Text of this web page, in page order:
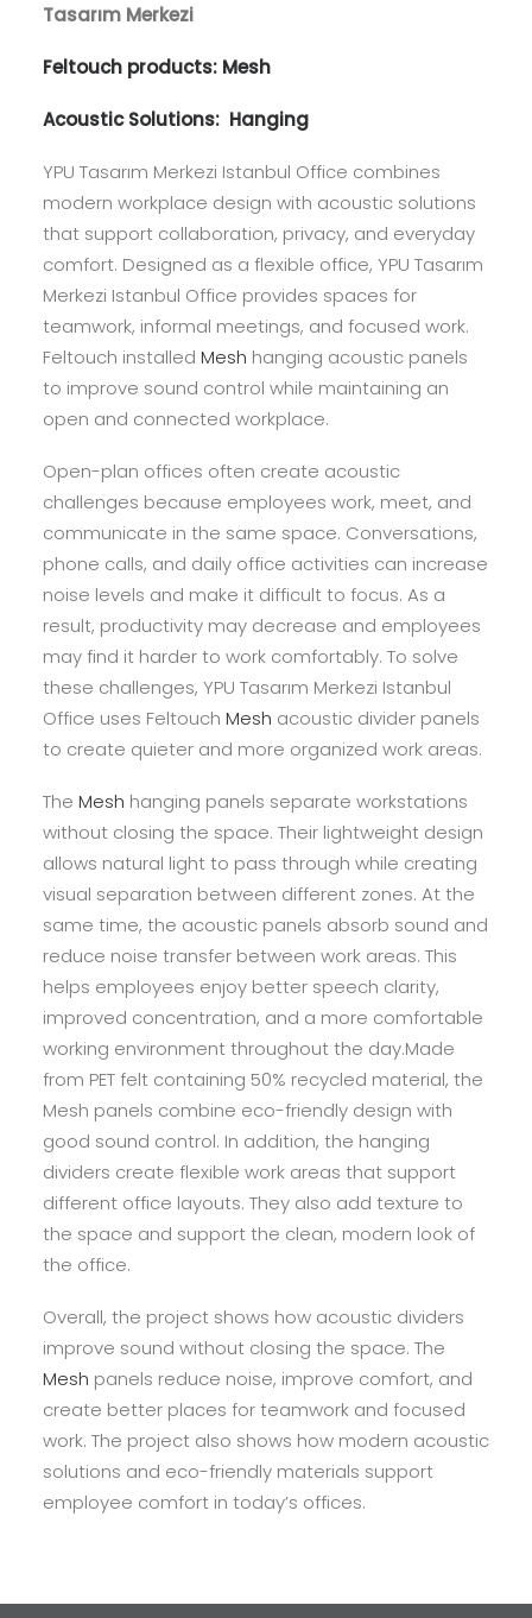
Tasarım Merkezi
Feltouch products: Mesh
Acoustic Solutions: Hanging
YPU Tasarım Merkezi Istanbul Office combines
modern workplace design with acoustic solutions
that support collaboration, privacy, and everyday
comfort. Designed as a flexible office, YPU Tasarım
Merkezi Istanbul Office provides spaces for
teamwork, informal meetings, and focused work.
Feltouch installed Mesh hanging acoustic panels
to improve sound control while maintaining an
open and connected workplace.
Open-plan offices often create acoustic
challenges because employees work, meet, and
communicate in the same space. Conversations,
phone calls, and daily office activities can increase
noise levels and make it difficult to focus. As a
result, productivity may decrease and employees
may find it harder to work comfortably. To solve
these challenges, YPU Tasarım Merkezi Istanbul
Office uses Feltouch Mesh acoustic divider panels
to create quieter and more organized work areas.
The Mesh hanging panels separate workstations
without closing the space. Their lightweight design
allows natural light to pass through while creating
visual separation between different zones. At the
same time, the acoustic panels absorb sound and
reduce noise transfer between work areas. This
helps employees enjoy better speech clarity,
improved concentration, and a more comfortable
working environment throughout the day.Made
from PET felt containing 50% recycled material, the
Mesh panels combine eco-friendly design with
good sound control. In addition, the hanging
dividers create flexible work areas that support
different office layouts. They also add texture to
the space and support the clean, modern look of
the office.
Overall, the project shows how acoustic dividers
improve sound without closing the space. The
Mesh panels reduce noise, improve comfort, and
create better places for teamwork and focused
work. The project also shows how modern acoustic
solutions and eco-friendly materials support
employee comfort in today’s offices.